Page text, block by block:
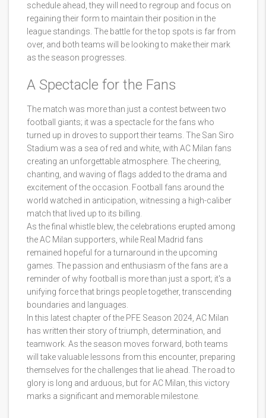
schedule ahead, they will need to regroup and focus on
regaining their form to maintain their position in the
league standings. The battle for the top spots is far from
over, and both teams will be looking to make their mark
as the season progresses.
A Spectacle for the Fans
The match was more than just a contest between two
football giants; it was a spectacle for the fans who
turned up in droves to support their teams. The San Siro
Stadium was a sea of red and white, with AC Milan fans
creating an unforgettable atmosphere. The cheering,
chanting, and waving of flags added to the drama and
excitement of the occasion. Football fans around the
world watched in anticipation, witnessing a high-caliber
match that lived up to its billing.
As the final whistle blew, the celebrations erupted among
the AC Milan supporters, while Real Madrid fans
remained hopeful for a turnaround in the upcoming
games. The passion and enthusiasm of the fans are a
reminder of why football is more than just a sport; it's a
unifying force that brings people together, transcending
boundaries and languages.
In this latest chapter of the PFE Season 2024, AC Milan
has written their story of triumph, determination, and
teamwork. As the season moves forward, both teams
will take valuable lessons from this encounter, preparing
themselves for the challenges that lie ahead. The road to
glory is long and arduous, but for AC Milan, this victory
marks a significant and memorable milestone.